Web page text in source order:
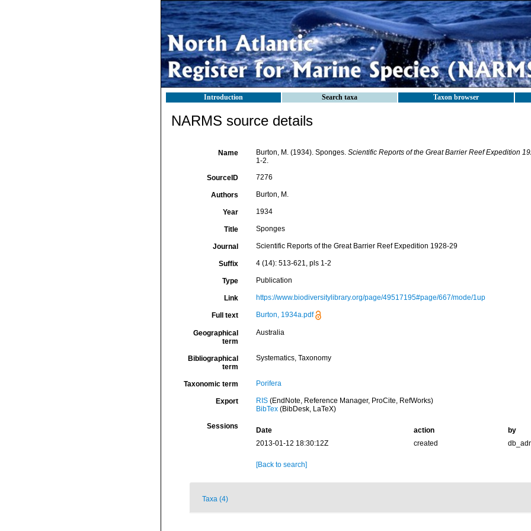
Introduction Search taxa Taxon browser
NARMS source details
Name Burton, M. (1934). Sponges. Scientific Reports of the Great Barrier Reef Expedition
1-2.
SourceID 7276
Authors Burton, M.
Year 1934
Title Sponges
Journal Scientific Reports of the Great Barrier Reef Expedition 1928-29
Suffix 4 (14): 513-621, pls 1-2
Type Publication
Link https://www.biodiversitylibrary.org/page/49517195#page/667/mode/1up
Full text Burton, 1934a.pdf
Geographical
term
Australia
Bibliographical
term
Systematics, Taxonomy
Taxonomic term Porifera
Export RIS(EndNote, Reference Manager, ProCite, RefWorks)
BibTex(BibDesk, LaTeX)
Sessions Date action
by
2013-01-12 18:30:12Z
created
[Back to search]
Taxa (4)